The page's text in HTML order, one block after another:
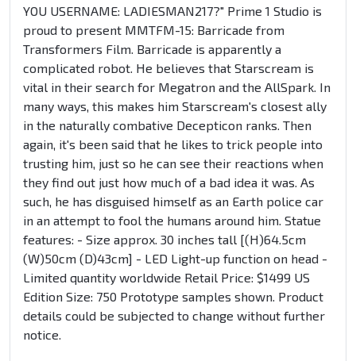
YOU USERNAME: LADIESMAN217?" Prime 1 Studio is
proud to present MMTFM-15: Barricade from
Transformers Film. Barricade is apparently a
complicated robot. He believes that Starscream is
vital in their search for Megatron and the AllSpark. In
many ways, this makes him Starscream's closest ally
in the naturally combative Decepticon ranks. Then
again, it's been said that he likes to trick people into
trusting him, just so he can see their reactions when
they find out just how much of a bad idea it was. As
such, he has disguised himself as an Earth police car
in an attempt to fool the humans around him. Statue
features: - Size approx. 30 inches tall [(H)64.5cm
(W)50cm (D)43cm] - LED Light-up function on head -
Limited quantity worldwide Retail Price: $1499 US
Edition Size: 750 Prototype samples shown. Product
details could be subjected to change without further
notice.